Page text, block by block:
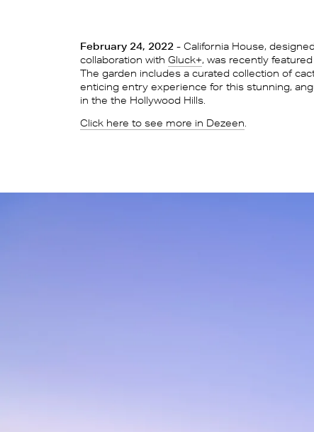
February 24, 2022- California House,
collaboration withGluck+, was recently
The garden includes a curated collection of
enticing entry experience for this stunning,
in the the Hollywood Hills.
Click here to see more in Dezeen.